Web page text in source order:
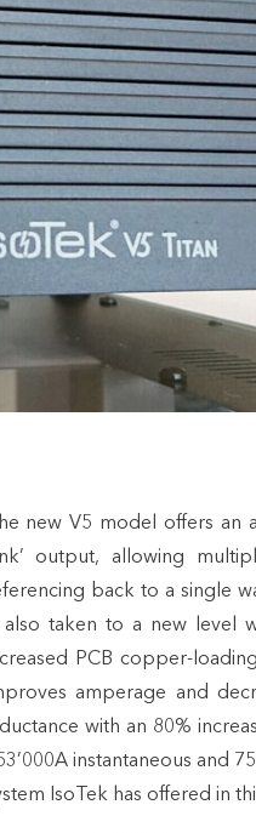
new V5 model offers an
output, allowing
back to a single
also taken to a new level
PCB copper-
amperage and
with an 80%
instantaneous and
IsoTek has offered in